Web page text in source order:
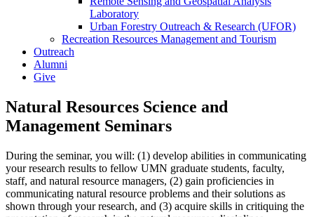
Laboratory
Urban Forestry Outreach & Research (UFOR)
Recreation Resources Management and Tourism
Outreach
Alumni
Give
Natural Resources Science and
Management Seminars
During the seminar, you will: (1) develop abilities in communicating
your research results to fellow UMN graduate students, faculty,
staff, and natural resource managers, (2) gain proficiencies in
communicating natural resource problems and their solutions as
shown through your research, and (3) acquire skills in critiquing the